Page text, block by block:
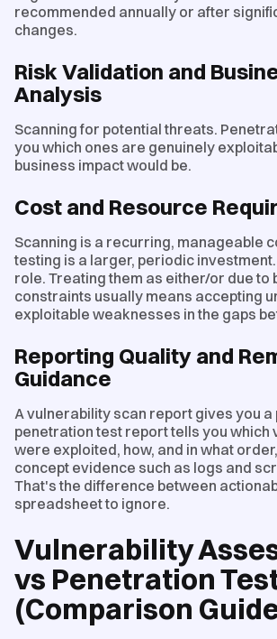
recommended annually or after
changes.
Risk Validation and
Analysis
Scanning for potential threats.
you which ones are genuinely
business impact would be.
Cost and Resource
Scanning is a recurring, manageable
testing is a larger, periodic
role. Treating them as either/or due to
constraints usually means accepting
exploitable weaknesses in the gaps
Reporting Quality and
Guidance
A vulnerability scan report gives you
penetration test report tells you which
were exploited, how, and in what
concept evidence such as logs and
That's the difference between
spreadsheet to ignore.
Vulnerability
vs Penetration
(Comparison